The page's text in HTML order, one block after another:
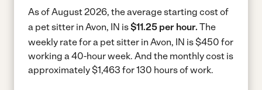
As of August 2026, the average starting cost of
a pet sitter in Avon, IN is$11.25 per hour. The
weekly rate for a pet sitter in Avon, IN is $450 for
working a 40-hour week. And the monthly cost is
approximately $1,463 for 130 hours of work.